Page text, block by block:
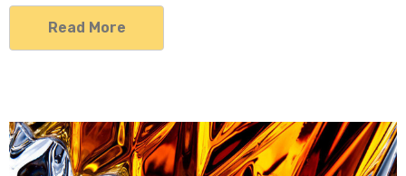
Read More